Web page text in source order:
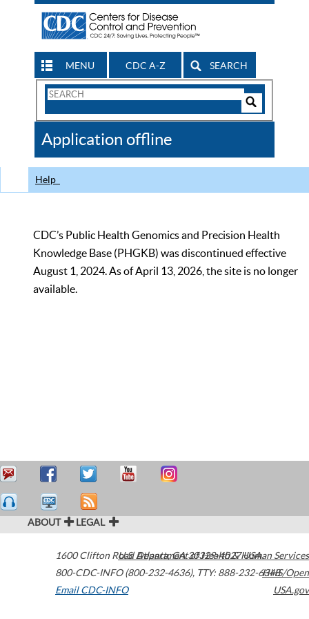
MENU CDC A-Z SEARCH
Search
CDC
Application offline
Help
CDC’s Public Health Genomics and Precision Health
Knowledge Base (PHGKB) was discontinued effective
August 1, 2024. As of April 13, 2026, the site is no longer
available.
ABOUT LEGAL
1600 Clifton Road Atlanta,GA30329-4027USA
800-CDC-INFO (800-232-4636), TTY: 888-232-6348
Email CDC-INFO
U.S. Department of Health & Human Services
HHS/Open
USA.gov